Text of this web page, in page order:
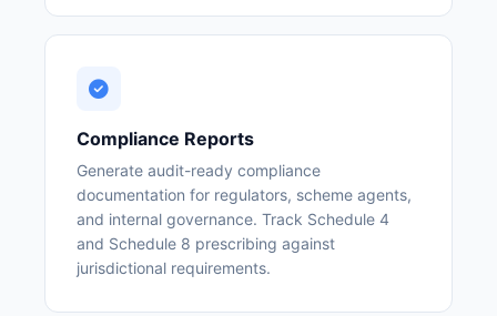
Compliance Reports
Generate audit-ready compliance
documentation for regulators, scheme agents,
and internal governance. Track Schedule 4
and Schedule 8 prescribing against
jurisdictional requirements.